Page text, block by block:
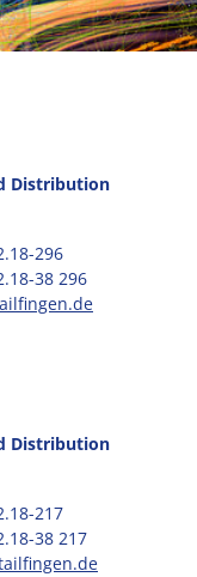
Distribution
296
38 296
Distribution
217
38 217